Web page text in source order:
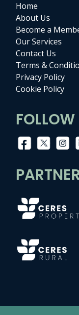
Home
About Us
Become a
Our Services
Contact Us
Terms &
Privacy Policy
Cookie Policy
FOLLOW